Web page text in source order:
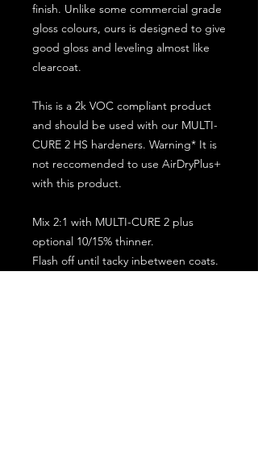
finish. Unlike some commercial grade
gloss colours, ours is designed to give
good gloss and leveling almost like
clearcoat.
This is a 2k VOC compliant product
and should be used with our MULTI-
CURE 2 HS hardeners. Warning* It is
not reccomended to use AirDryPlus+
with this product.
Mix 2:1 with MULTI-CURE 2 plus
optional 10/15% thinner.
Flash off until tacky inbetween coats.